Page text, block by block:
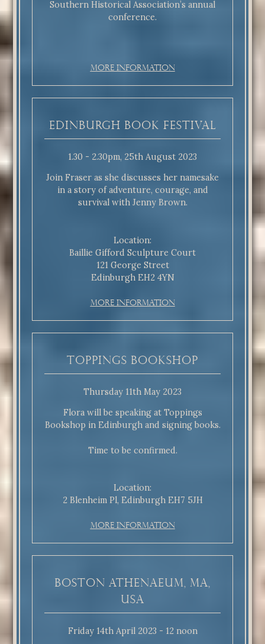
Southern Historical Association’s annual
conference.
More Information
Edinburgh Book Festival
1.30 - 2.30pm, 25th August 2023
Join Fraser as she discusses her namesake
in a story of adventure, courage, and
survival with Jenny Brown.
Location:
Baillie Gifford Sculpture Court
121 George Street
Edinburgh EH2 4YN
More Information
Toppings Bookshop
Thursday 11th May 2023
Flora will be speaking at Toppings
Bookshop in Edinburgh and signing books.
Time to be confirmed.
Location:
2 Blenheim Pl, Edinburgh EH7 5JH
More Information
Boston Athenaeum, MA,
USA
Friday 14th April 2023 - 12 noon